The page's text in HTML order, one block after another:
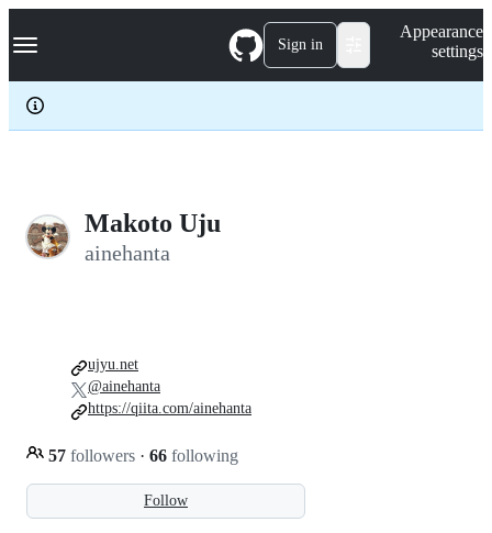
k
p
c
Navigation Menu Sign in
Appearance
settings
Makoto Uju
ainehanta
Follow
57 followers · 66 following
ujyu.net
@ainehanta
https://qiita.com/ainehanta